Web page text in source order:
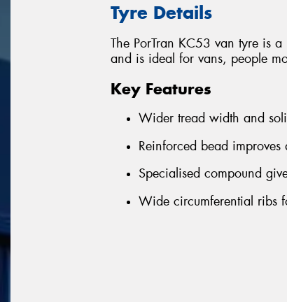
Tyre Details
The PorTran KC53 van tyre is
and is ideal for vans, people
Key Features
Wider tread width and
Reinforced bead
Specialised compound
Wide circumferential ribs